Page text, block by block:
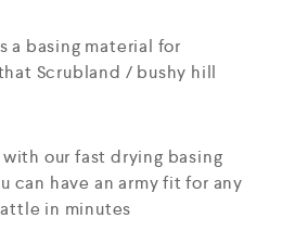
a basing material for
Scrubland / bushy hill
our fast drying basing
can have an army fit for any
in minutes